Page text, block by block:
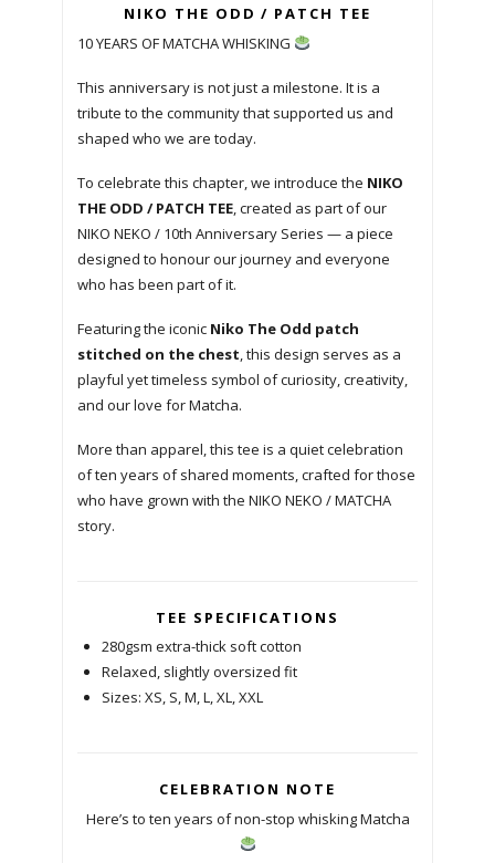
NIKO THE ODD / PATCH TEE
10 YEARS OF MATCHA WHISKING
This anniversary is not just a milestone. It is a
tribute to the community that supported us and
shaped who we are today.
To celebrate this chapter, we introduce the NIKO
THE ODD / PATCH TEE, created as part of our
NIKO NEKO / 10th Anniversary Series — a piece
designed to honour our journey and everyone
who has been part of it.
Featuring the iconic Niko The Odd patch
stitched on the chest, this design serves as a
playful yet timeless symbol of curiosity, creativity,
and our love for Matcha.
More than apparel, this tee is a quiet celebration
of ten years of shared moments, crafted for those
who have grown with the NIKO NEKO / MATCHA
story.
TEE SPECIFICATIONS
280gsm extra-thick soft cotton
Relaxed, slightly oversized fit
Sizes: XS, S, M, L, XL, XXL
CELEBRATION NOTE
Here’s to ten years of non-stop whisking Matcha